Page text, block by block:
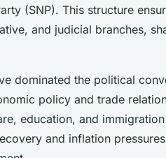
(SNP). This structure
and judicial branches,
dominated the political
policy and trade
education, and
and inflation